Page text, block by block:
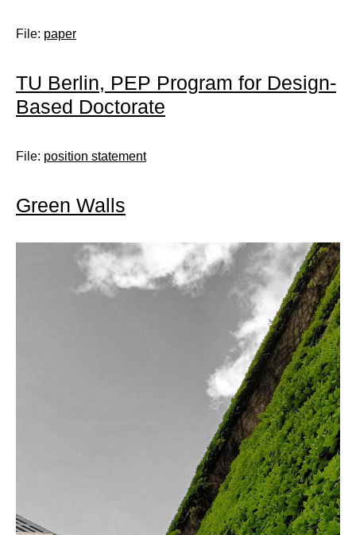
File: paper
TU Berlin, PEP Program for Design-
Based Doctorate
File: position statement
Green Walls